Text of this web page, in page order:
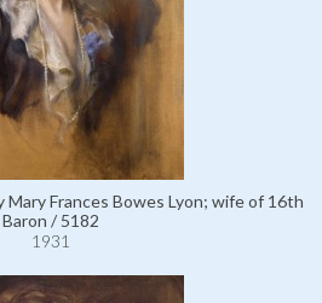
Mary Frances Bowes Lyon; wife of 16th
Baron / 5182
1931